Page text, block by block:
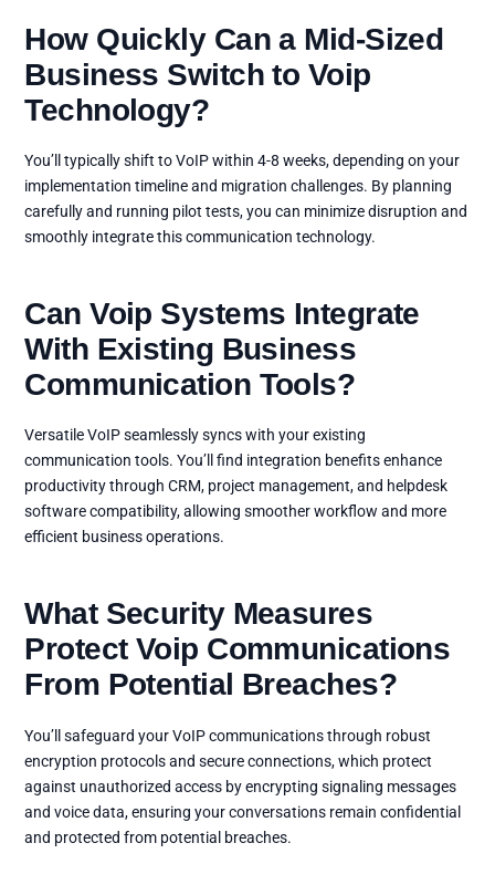
How Quickly Can a Mid-Sized
Business Switch to Voip
Technology?
You’ll typically shift to VoIP within 4-8 weeks, depending on your
implementation timeline and migration challenges. By planning
carefully and running pilot tests, you can minimize disruption and
smoothly integrate this communication technology.
Can Voip Systems Integrate
With Existing Business
Communication Tools?
Versatile VoIP seamlessly syncs with your existing
communication tools. You’ll find integration benefits enhance
productivity through CRM, project management, and helpdesk
software compatibility, allowing smoother workflow and more
efficient business operations.
What Security Measures
Protect Voip Communications
From Potential Breaches?
You’ll safeguard your VoIP communications through robust
encryption protocols and secure connections, which protect
against unauthorized access by encrypting signaling messages
and voice data, ensuring your conversations remain confidential
and protected from potential breaches.